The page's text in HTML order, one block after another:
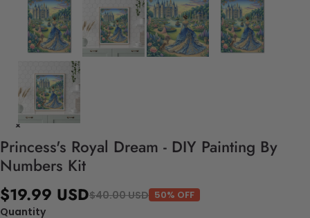
Princess's Royal Dream - DIY Painting By
Numbers Kit
$19.99 USD$40.00 USD 50% OFF
Quantity